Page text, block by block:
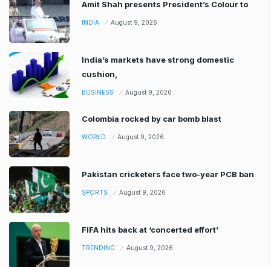
Amit Shah presents President’s Colour to
INDIA August 9, 2026
India’s markets have strong domestic
cushion,
BUSINESS August 9, 2026
Colombia rocked by car bomb blast
WORLD August 9, 2026
Pakistan cricketers face two-year PCB ban
SPORTS August 9, 2026
FIFA hits back at ‘concerted effort’
TRENDING August 9, 2026